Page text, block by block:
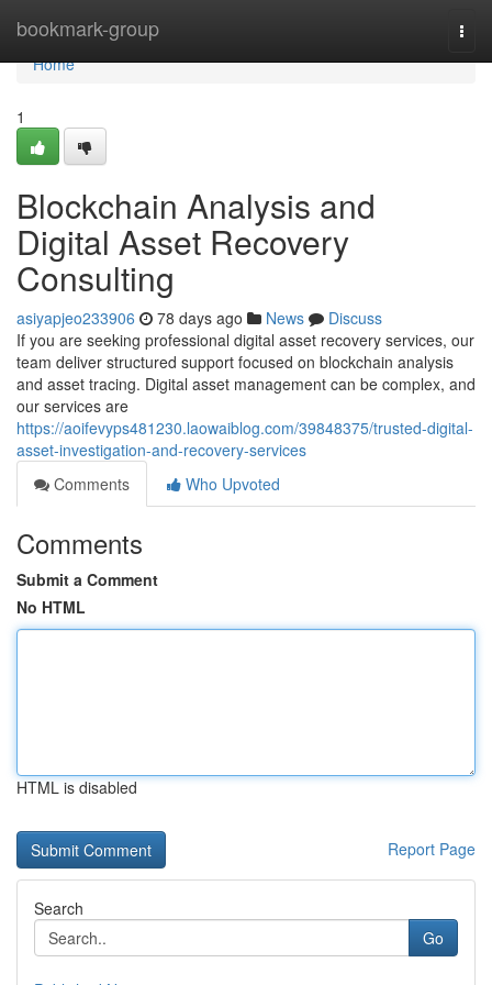
bookmark-group
Home
Home
1
Blockchain Analysis and
Digital Asset Recovery
Consulting
asiyapjeo233906 78 days ago News
Discuss
If you are seeking professional digital asset recovery services, our
team deliver structured support focused on blockchain analysis
and asset tracing. Digital asset management can be complex, and
our services are
https://aoifevyps481230.laowaiblog.com/39848375/trusted-digital-
asset-investigation-and-recovery-services
Comments
Who Upvoted
Comments
Submit a Comment
No HTML
HTML is disabled
Report Page
Search
Go